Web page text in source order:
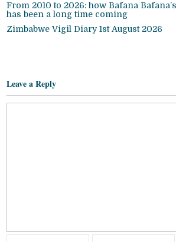
From 2010 to 2026: how Bafana
has been a long time coming
Zimbabwe Vigil Diary 1st August 2026
Leave a Reply